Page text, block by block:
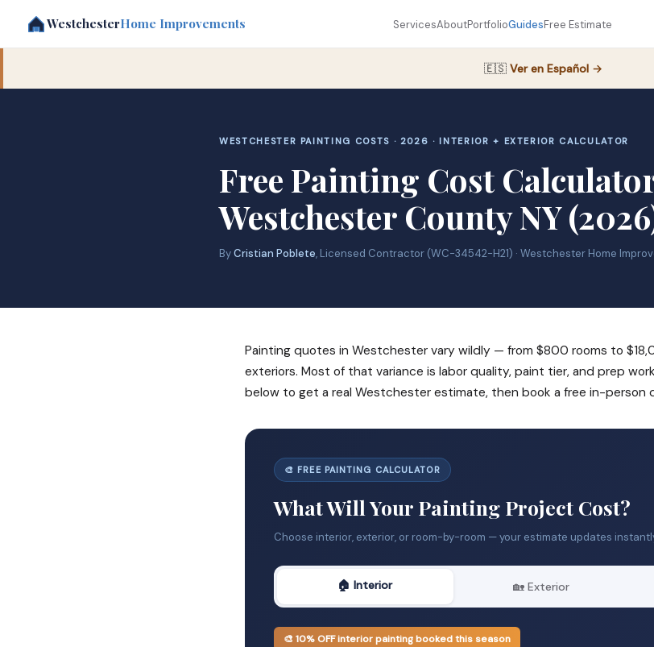
WestchesterHome Improvements ServicesAboutPortfolioGuidesFree Estimate
🇪🇸 Ver en Español →
WESTCHESTER PAINTING COSTS · 2026 · INTERIOR + EXTERIOR CALCULATOR
Free Painting Cost
Westchester County NY
ByCristian Poblete, Licensed Contractor (WC-34542-H21) · Westchester Home
Painting quotes in Westchester vary wildly — from $800 rooms to
exteriors. Most of that variance is labor quality, paint tier, and prep
below to get a real Westchester estimate, then book a free in-person
🎨 FREE PAINTING CALCULATOR
What Will Your Painting Project Cost?
Choose interior, exterior, or room-by-room — your estimate updates
🏠 Interior 🏡 Exterior
🎨 10% OFF interior painting booked this season